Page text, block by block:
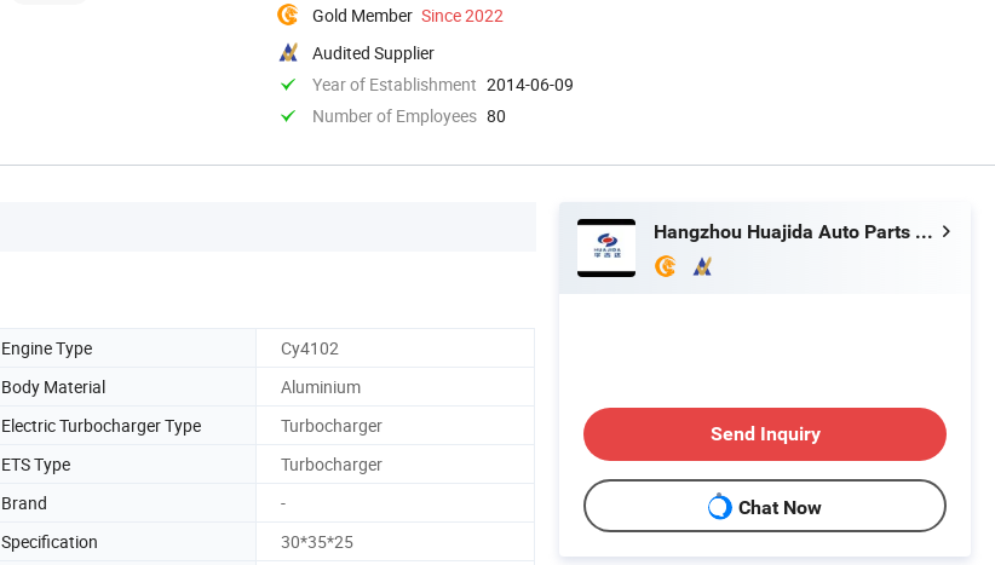
Gold Member Since 2022
Audited Supplier
Year of Establishment 2014-06-09
Number of Employees 80
Engine Type
Cy4102
Body Material
Aluminium
Electric Turbocharger Type
Turbocharger
ETS Type
Turbocharger
Brand
-
Specification
30*35*25
Hangzhou Huajida Auto Parts Co., Ltd.
Send Inquiry
Chat Now